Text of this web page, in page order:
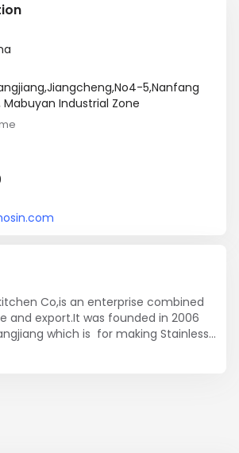
5,Nanfang
Mabuyan Industrial Zone
Co,is an enterprise combined
and export.It was founded in 2006
which is  for making Stainless
tools and zinc alloy gadgets are
square meters, we have our